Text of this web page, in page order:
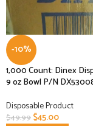
-10%
1,000 Count: Dinex
9 oz Bowl P/N
Disposable Product
$49.99$45.00